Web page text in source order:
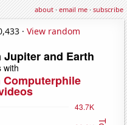
about·email me·subscribe
· View random